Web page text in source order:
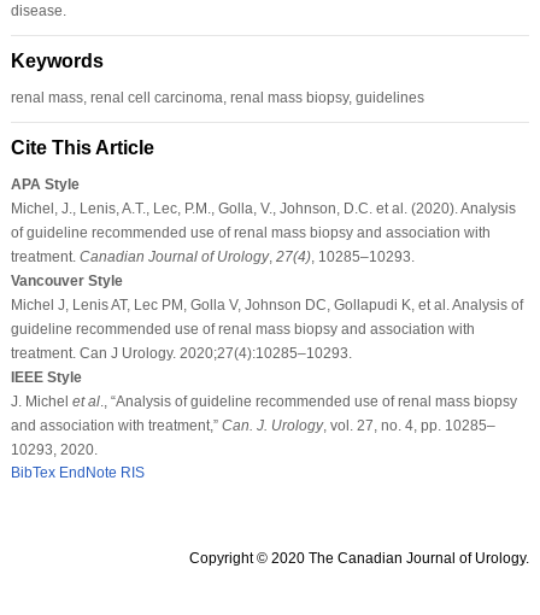
disease.
Keywords
renal mass, renal cell carcinoma, renal mass biopsy, guidelines
Cite This Article
APA Style
Michel, J., Lenis, A.T., Lec, P.M., Golla, V., Johnson, D.C. et al. (2020). Analysis
of guideline recommended use of renal mass biopsy and association with
treatment. Canadian Journal of Urology, 27(4), 10285–10293.
Vancouver Style
Michel J, Lenis AT, Lec PM, Golla V, Johnson DC, Gollapudi K, et al. Analysis of
guideline recommended use of renal mass biopsy and association with
treatment. Can J Urology. 2020;27(4):10285–10293.
IEEE Style
J. Michel et al., “Analysis of guideline recommended use of renal mass biopsy
and association with treatment,” Can. J. Urology, vol. 27, no. 4, pp. 10285–
10293, 2020.
BibTex EndNote RIS
Copyright © 2020 The Canadian Journal of Urology.